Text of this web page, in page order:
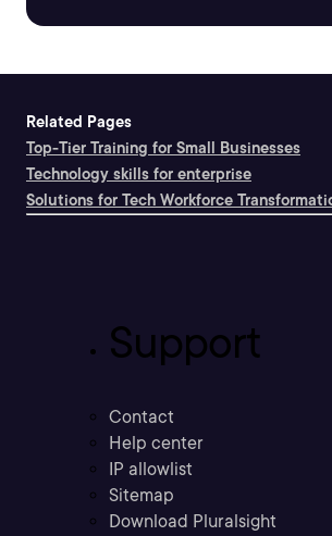
Related Pages
Top-Tier Training for Small Businesses
Technology skills for enterprise
Solutions for Tech Workforce
Support
Contact
Help center
IP allowlist
Sitemap
Download Pluralsight